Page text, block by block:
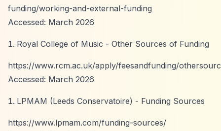
funding/working-and-external-funding
Accessed: March 2026
Royal College of Music - Other Sources of Funding
https://www.rcm.ac.uk/apply/feesandfunding/
Accessed: March 2026
LPMAM (Leeds Conservatoire) - Funding Sources
https://www.lpmam.com/funding-sources/